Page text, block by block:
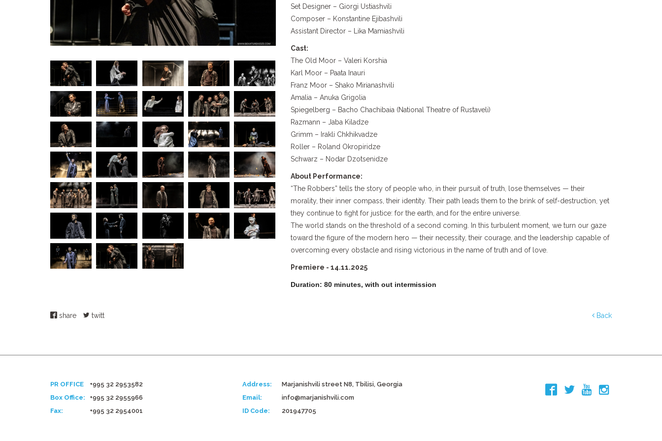
Set Designer – Giorgi Ustiashvili
Composer – Konstantine Ejibashvili
Assistant Director – Lika Mamiashvili
Cast:
The Old Moor – Valeri Korshia
Karl Moor – Paata Inauri
Franz Moor – Shako Mirianashvili
Amalia – Anuka Grigolia
Spiegelberg – Bacho Chachibaia (National Theatre of Rustaveli)
Razmann – Jaba Kiladze
Grimm – Irakli Chkhikvadze
Roller – Roland Okropiridze
Schwarz – Nodar Dzotsenidze
About Performance:
“The Robbers” tells the story of people who, in their pursuit of truth, lose themselves — their
morality, their inner compass, their identity. Their path leads them to the brink of self-destruction, yet
they continue to fight for justice: for the earth, and for the entire universe.
The world stands on the threshold of a second coming. In this turbulent moment, we turn our gaze
toward the figure of the modern hero — their necessity, their courage, and the leadership capable of
overcoming every obstacle and rising victorious in the name of truth and of love.
Premiere - 14.11.2025
Duration: 80 minutes, with out intermission
share twitt Back
PR OFFICE
+995 32 2953582
Box Office:
+995 32 2955966
Fax:
+995 32 2954001
Address:
Marjanishvili street N8, Tbilisi, Georgia
Email:
info@marjanishvili.com
ID Code:
201947705